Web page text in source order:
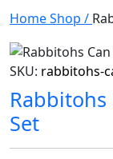
HomeShop /
SKU: rabbitohs-
Rabbitohs
Set